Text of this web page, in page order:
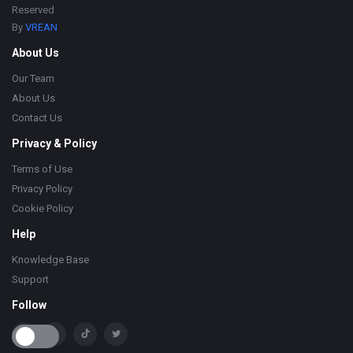
Reserved
By VREAN
About Us
Our Team
About Us
Contact Us
Privacy & Policy
Terms of Use
Privacy Policy
Cookie Policy
Help
Knowledge Base
Support
Follow